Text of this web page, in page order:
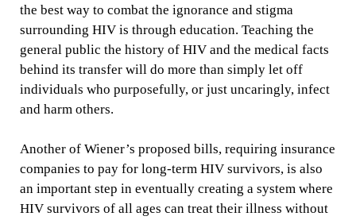
the best way to combat the ignorance and stigma
surrounding HIV is through education. Teaching the
general public the history of HIV and the medical facts
behind its transfer will do more than simply let off
individuals who purposefully, or just uncaringly, infect
and harm others.
Another of Wiener’s proposed bills, requiring insurance
companies to pay for long-term HIV survivors, is also
an important step in eventually creating a system where
HIV survivors of all ages can treat their illness without